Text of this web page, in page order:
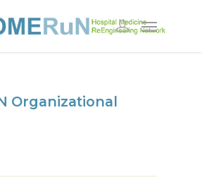
Organizational